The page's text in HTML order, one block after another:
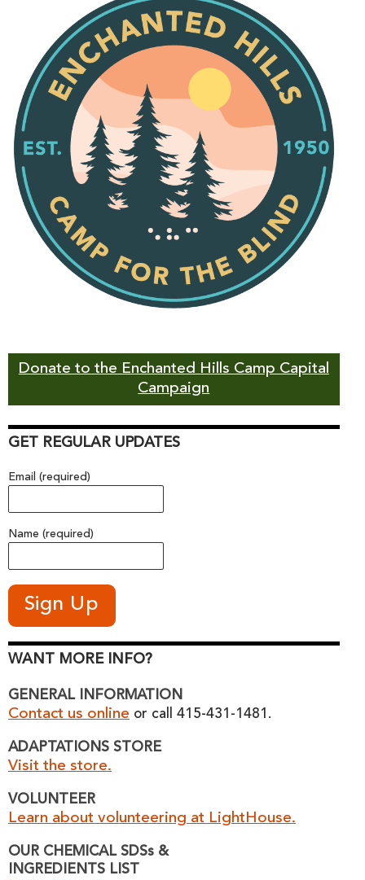
Donate to the Enchanted Hills Camp Capital
Campaign
GET REGULAR UPDATES
Email (required)
Name (required)
WANT MORE INFO?
GENERAL INFORMATION
Contact us online or call 415-431-1481.
ADAPTATIONS STORE
Visit the store.
VOLUNTEER
Learn about volunteering at LightHouse.
OUR CHEMICAL SDSs &
INGREDIENTS LIST